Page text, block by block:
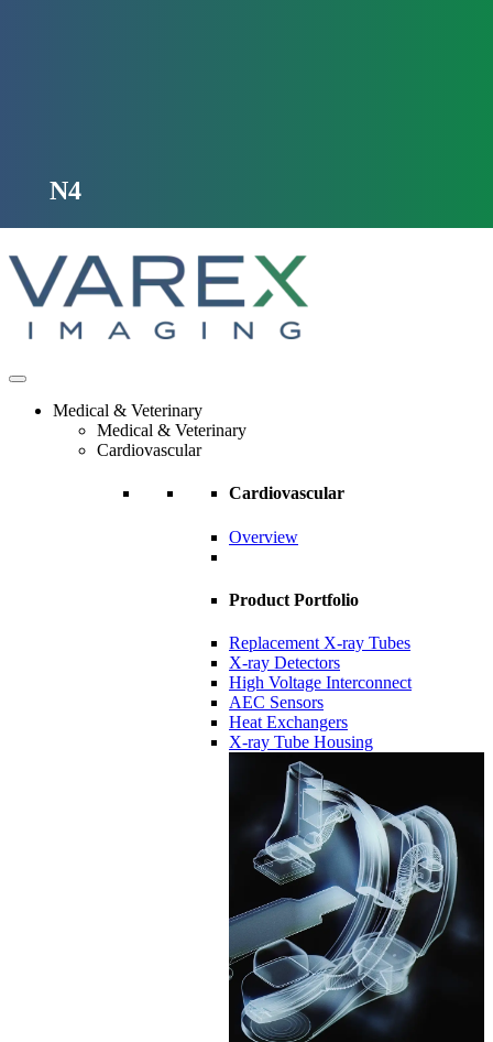
Medical & Veterinary
Medical & Veterinary
Cardiovascular
Cardiovascular
Overview
Product Portfolio
Replacement X-ray Tubes
X-ray Detectors
High Voltage Interconnect
AEC Sensors
Heat Exchangers
X-ray Tube Housing
N4